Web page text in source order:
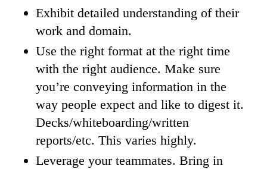
Exhibit detailed understanding of their
work and domain.
Use the right format at the right time
with the right audience. Make sure
you’re conveying information in the
way people expect and like to digest it.
Decks/whiteboarding/written
reports/etc. This varies highly.
Leverage your teammates. Bring in